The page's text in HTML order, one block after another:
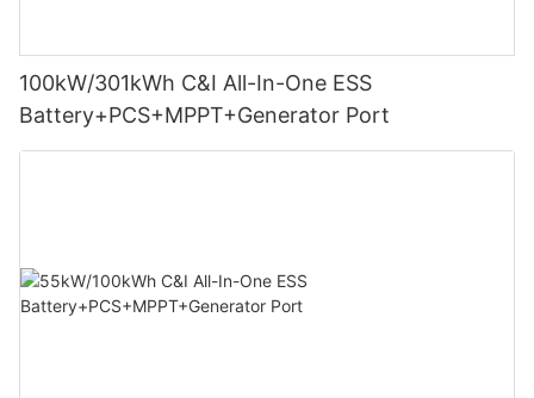
100kW/301kWh C&I All-In-One ESS
Battery+PCS+MPPT+Generator Port